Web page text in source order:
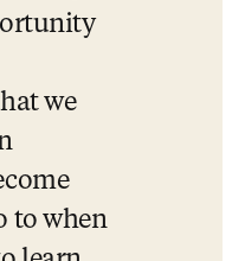
we
to when